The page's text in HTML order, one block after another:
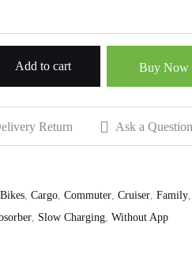
Add to cart Buy Now
Return Ask a Question
, Cargo, Commuter, Cruiser, Family,
, Slow Charging, Without App